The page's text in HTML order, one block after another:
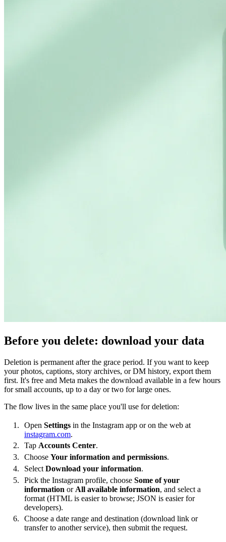
Before you delete: download your data
Deletion is permanent after the grace period. If you want to keep
your photos, captions, story archives, or DM history, export them
first. It's free and Meta makes the download available in a few hours
for small accounts, up to a day or two for large ones.
The flow lives in the same place you'll use for deletion:
Open Settings in the Instagram app or on the web at
instagram.com.
Tap Accounts Center.
Choose Your information and permissions.
Select Download your information.
Pick the Instagram profile, choose Some of your
information or All available information, and select a
format (HTML is easier to browse; JSON is easier for
developers).
Choose a date range and destination (download link or
transfer to another service), then submit the request.